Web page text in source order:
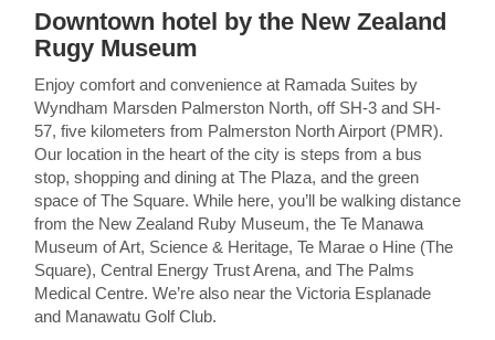
Downtown hotel by the New Zealand
Rugy Museum
Enjoy comfort and convenience at Ramada Suites by
Wyndham Marsden Palmerston North, off SH-3 and SH-
57, five kilometers from Palmerston North Airport (PMR).
Our location in the heart of the city is steps from a bus
stop, shopping and dining at The Plaza, and the green
space of The Square. While here, you’ll be walking distance
from the New Zealand Ruby Museum, the Te Manawa
Museum of Art, Science & Heritage, Te Marae o Hine (The
Square), Central Energy Trust Arena, and The Palms
Medical Centre. We’re also near the Victoria Esplanade
and Manawatu Golf Club.